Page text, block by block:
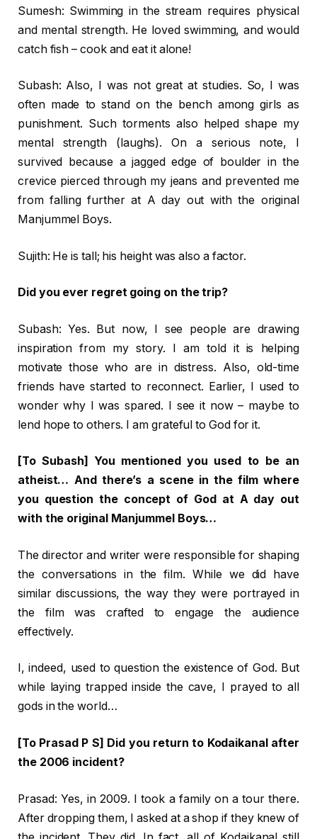
Sumesh: Swimming in the stream requires physical
and mental strength. He loved swimming, and would
catch fish – cook and eat it alone!
Subash: Also, I was not great at studies. So, I was
often made to stand on the bench among girls as
punishment. Such torments also helped shape my
mental strength (laughs). On a serious note, I
survived because a jagged edge of boulder in the
crevice pierced through my jeans and prevented me
from falling further at A day out with the original
Manjummel Boys.
Sujith: He is tall; his height was also a factor.
Did you ever regret going on the trip?
Subash: Yes. But now, I see people are drawing
inspiration from my story. I am told it is helping
motivate those who are in distress. Also, old-time
friends have started to reconnect. Earlier, I used to
wonder why I was spared. I see it now – maybe to
lend hope to others. I am grateful to God for it.
[To Subash] You mentioned you used to be an
atheist… And there’s a scene in the film where
you question the concept of God at A day out
with the original Manjummel Boys…
The director and writer were responsible for shaping
the conversations in the film. While we did have
similar discussions, the way they were portrayed in
the film was crafted to engage the audience
effectively.
I, indeed, used to question the existence of God. But
while laying trapped inside the cave, I prayed to all
gods in the world…
[To Prasad P S] Did you return to Kodaikanal after
the 2006 incident?
Prasad: Yes, in 2009. I took a family on a tour there.
After dropping them, I asked at a shop if they knew of